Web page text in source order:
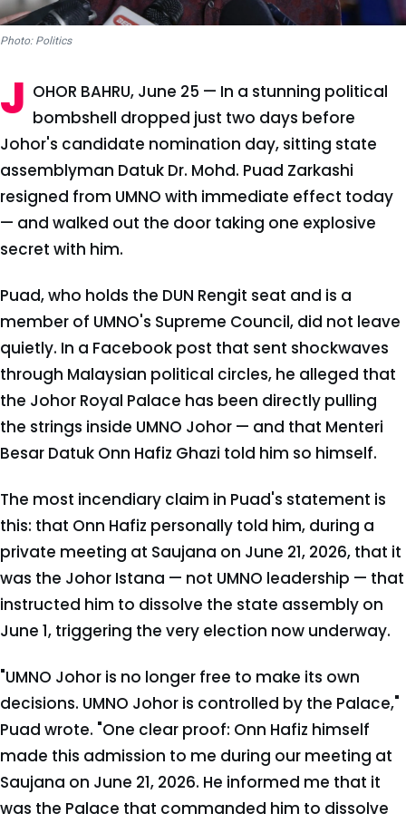
Photo: Politics
J OHOR BAHRU, June 25 — In a stunning political
bombshell dropped just two days before
Johor's candidate nomination day, sitting state
assemblyman Datuk Dr. Mohd. Puad Zarkashi
resigned from UMNO with immediate effect today
— and walked out the door taking one explosive
secret with him.
Puad, who holds the DUN Rengit seat and is a
member of UMNO's Supreme Council, did not leave
quietly. In a Facebook post that sent shockwaves
through Malaysian political circles, he alleged that
the Johor Royal Palace has been directly pulling
the strings inside UMNO Johor — and that Menteri
Besar Datuk Onn Hafiz Ghazi told him so himself.
The most incendiary claim in Puad's statement is
this: that Onn Hafiz personally told him, during a
private meeting at Saujana on June 21, 2026, that it
was the Johor Istana — not UMNO leadership — that
instructed him to dissolve the state assembly on
June 1, triggering the very election now underway.
"UMNO Johor is no longer free to make its own
decisions. UMNO Johor is controlled by the Palace,"
Puad wrote. "One clear proof: Onn Hafiz himself
made this admission to me during our meeting at
Saujana on June 21, 2026. He informed me that it
was the Palace that commanded him to dissolve